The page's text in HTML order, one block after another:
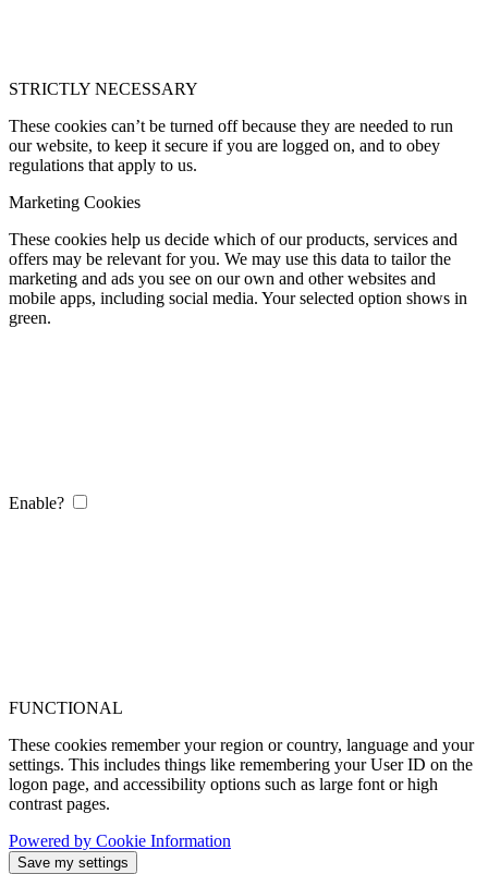
STRICTLY NECESSARY
These cookies can’t be turned off because they are needed to run
our website, to keep it secure if you are logged on, and to obey
regulations that apply to us.
Marketing Cookies
These cookies help us decide which of our products, services and
offers may be relevant for you. We may use this data to tailor the
marketing and ads you see on our own and other websites and
mobile apps, including social media. Your selected option shows in
green.
Enable?
FUNCTIONAL
These cookies remember your region or country, language and your
settings. This includes things like remembering your User ID on the
logon page, and accessibility options such as large font or high
contrast pages.
Powered by Cookie Information
Save my settings